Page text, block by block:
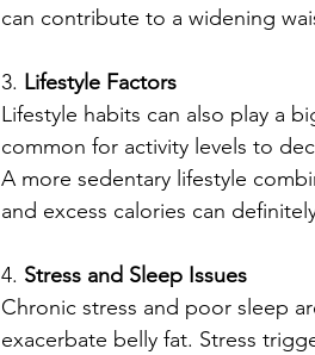
can contribute to a widening
3. Lifestyle Factors
Lifestyle habits can also play a
common for activity levels to
A more sedentary lifestyle
and excess calories can
4. Stress and Sleep Issues
Chronic stress and poor sleep
exacerbate belly fat. Stress